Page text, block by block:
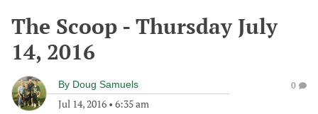
The Scoop - Thursday July
14, 2016
By Doug Samuels
Jul 14, 2016 • 6:35 am
0